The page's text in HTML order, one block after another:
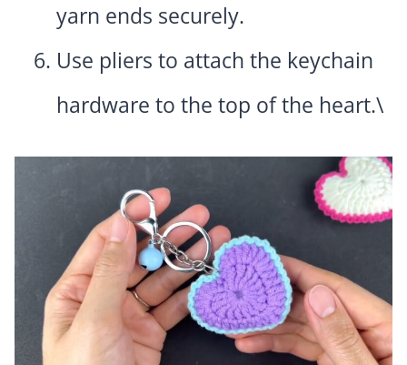
yarn ends securely.
Use pliers to attach the keychain
hardware to the top of the heart.\